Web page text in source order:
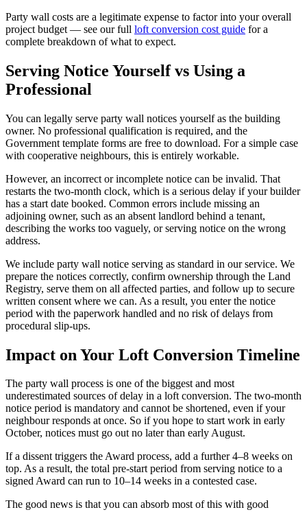
Party wall costs are a legitimate expense to factor into your overall
project budget — see our full loft conversion cost guide for a
complete breakdown of what to expect.
Serving Notice Yourself vs Using a
Professional
You can legally serve party wall notices yourself as the building
owner. No professional qualification is required, and the
Government template forms are free to download. For a simple case
with cooperative neighbours, this is entirely workable.
However, an incorrect or incomplete notice can be invalid. That
restarts the two-month clock, which is a serious delay if your builder
has a start date booked. Common errors include missing an
adjoining owner, such as an absent landlord behind a tenant,
describing the works too vaguely, or serving notice on the wrong
address.
We include party wall notice serving as standard in our service. We
prepare the notices correctly, confirm ownership through the Land
Registry, serve them on all affected parties, and follow up to secure
written consent where we can. As a result, you enter the notice
period with the paperwork handled and no risk of delays from
procedural slip-ups.
Impact on Your Loft Conversion Timeline
The party wall process is one of the biggest and most
underestimated sources of delay in a loft conversion. The two-month
notice period is mandatory and cannot be shortened, even if your
neighbour responds at once. So if you hope to start work in early
October, notices must go out no later than early August.
If a dissent triggers the Award process, add a further 4–8 weeks on
top. As a result, the total pre-start period from serving notice to a
signed Award can run to 10–14 weeks in a contested case.
The good news is that you can absorb most of this with good